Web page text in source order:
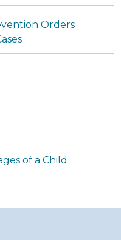
Orders
of a Child